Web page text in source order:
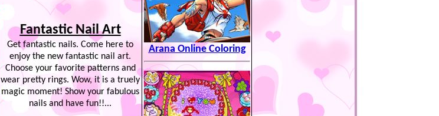
Fantastic Nail Art
Get fantastic nails. Come here to
enjoy the new fantastic nail art.
Choose your favorite patterns and
wear pretty rings. Wow, it is a truely
magic moment! Show your fabulous
nails and have fun!!...
Arana Online Coloring